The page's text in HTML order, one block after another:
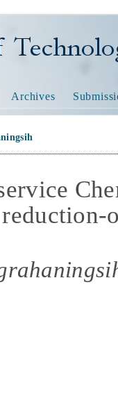
Archives